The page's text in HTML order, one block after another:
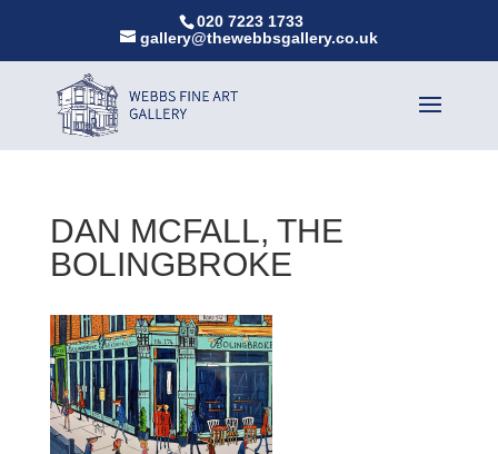
020 7223 1733
gallery@thewebbsgallery.co.uk
DAN MCFALL, THE
BOLINGBROKE